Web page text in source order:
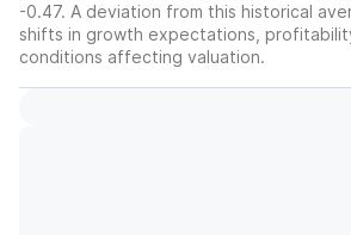
-0.47. A deviation from this historical
shifts in growth expectations,
conditions affecting valuation.